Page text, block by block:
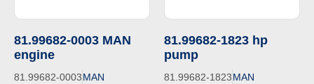
81.99682-0003 MAN
engine
81.99682-0003MAN
81.99682-1823 hp
pump
81.99682-1823MAN